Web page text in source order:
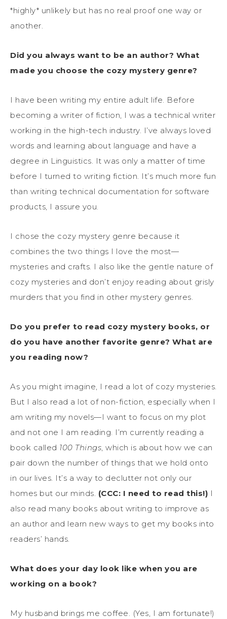
*highly* unlikely but has no real proof one way or
another.
Did you always want to be an author? What
made you choose the cozy mystery genre?
I have been writing my entire adult life. Before
becoming a writer of fiction, I was a technical writer
working in the high-tech industry. I’ve always loved
words and learning about language and have a
degree in Linguistics. It was only a matter of time
before I turned to writing fiction. It’s much more fun
than writing technical documentation for software
products, I assure you.
I chose the cozy mystery genre because it
combines the two things I love the most—
mysteries and crafts. I also like the gentle nature of
cozy mysteries and don’t enjoy reading about grisly
murders that you find in other mystery genres.
Do you prefer to read cozy mystery books, or
do you have another favorite genre? What are
you reading now?
As you might imagine, I read a lot of cozy mysteries.
But I also read a lot of non-fiction, especially when I
am writing my novels—I want to focus on my plot
and not one I am reading. I’m currently reading a
book called 100 Things, which is about how we can
pair down the number of things that we hold onto
in our lives. It’s a way to declutter not only our
homes but our minds. (CCC: I need to read this!) I
also read many books about writing to improve as
an author and learn new ways to get my books into
readers’ hands.
What does your day look like when you are
working on a book?
My husband brings me coffee. (Yes, I am fortunate!)